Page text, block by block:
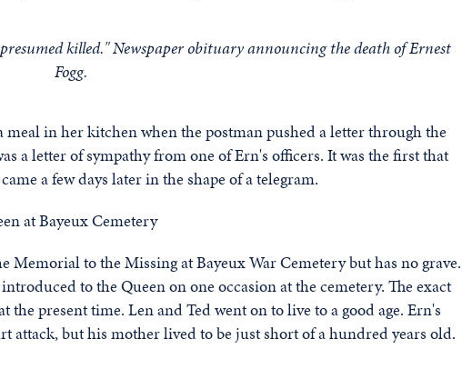
killed." Newspaper obituary announcing the death of Ernest
Fogg.
in her kitchen when the postman pushed a letter through the
a letter of sympathy from one of Ern's officers. It was the first that
a few days later in the shape of a telegram.
Memorial to the Missing at Bayeux War Cemetery but has no grave.
to the Queen on one occasion at the cemetery. The exact
present time. Len and Ted went on to live to a good age. Ern's
attack, but his mother lived to be just short of a hundred years old.